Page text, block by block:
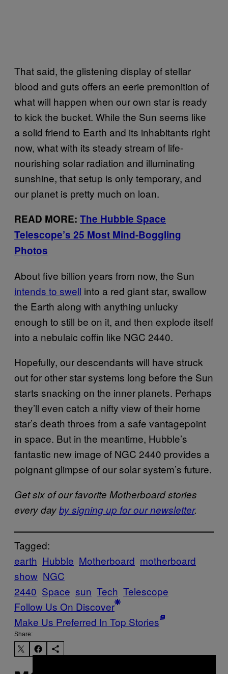
That said, the glistening display of stellar
blood and guts offers an eerie premonition of
what will happen when our own star is ready
to kick the bucket. While the Sun seems like
a solid friend to Earth and its inhabitants right
now, what with its steady stream of life-
nourishing solar radiation and illuminating
sunshine, that setup is only temporary, and
our planet is pretty much on loan.
READ MORE: The Hubble Space
Telescope’s 25 Most Mind-Boggling
Photos
About five billion years from now, the Sun
intends to swell into a red giant star, swallow
the Earth along with anything unlucky
enough to still be on it, and then explode itself
into a nebulaic coffin like NGC 2440.
Hopefully, our descendants will have struck
out for other star systems long before the Sun
starts snacking on the inner planets. Perhaps
they’ll even catch a nifty view of their home
star’s death throes from a safe vantagepoint
in space. But in the meantime, Hubble’s
fantastic new image of NGC 2440 provides a
poignant glimpse of our solar system’s future.
Get six of our favorite Motherboard stories
every dayby signing up for our newsletter.
Tagged:
earth Hubble Motherboard motherboard
show NGC
2440 Space sun Tech Telescope
Follow Us On Discover
Make Us Preferred In Top Stories
Share: